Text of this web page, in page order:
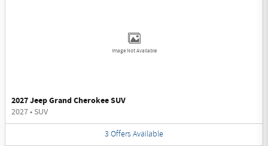
Image Not Available
2027 Jeep Grand Cherokee SUV
2027• SUV
3 Offers Available